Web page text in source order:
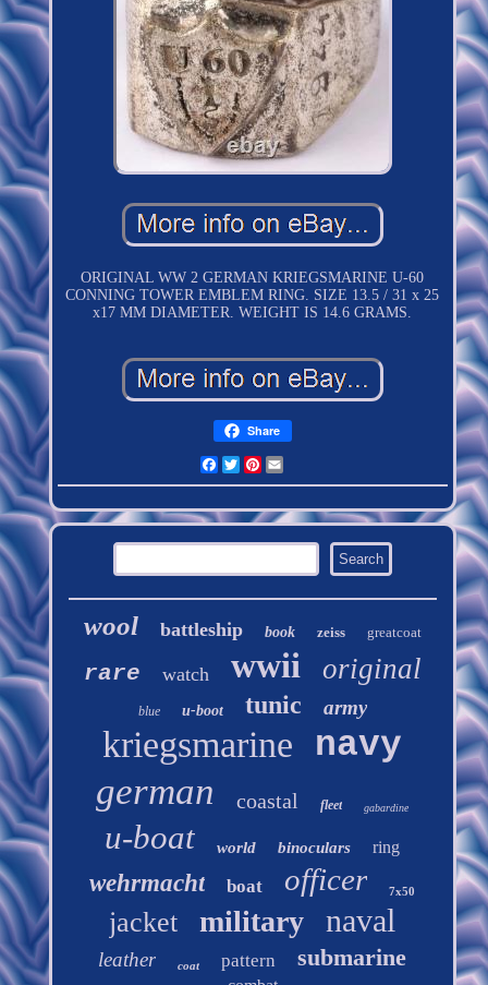
ORIGINAL WW 2 GERMAN KRIEGSMARINE U-60
CONNING TOWER EMBLEM RING. SIZE 13.5 / 31 x 25
x17 MM DIAMETER. WEIGHT IS 14.6 GRAMS.
Share
Facebook
TwitterPinterest
wool battleship book zeiss greatcoat
rare watch wwii original
blue u-boot tunic army
kriegsmarine navy
german coastal fleet gabardine
u-boat world binoculars ring
wehrmacht boat officer 7x50
jacket military naval
leather coat pattern submarine